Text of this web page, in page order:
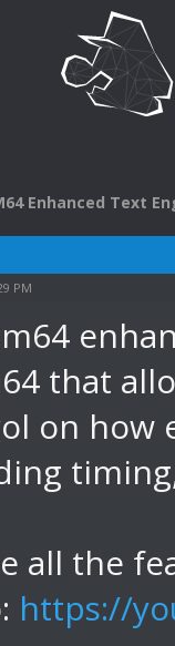
Enhanced Text
PM
that
on how
all the
https://